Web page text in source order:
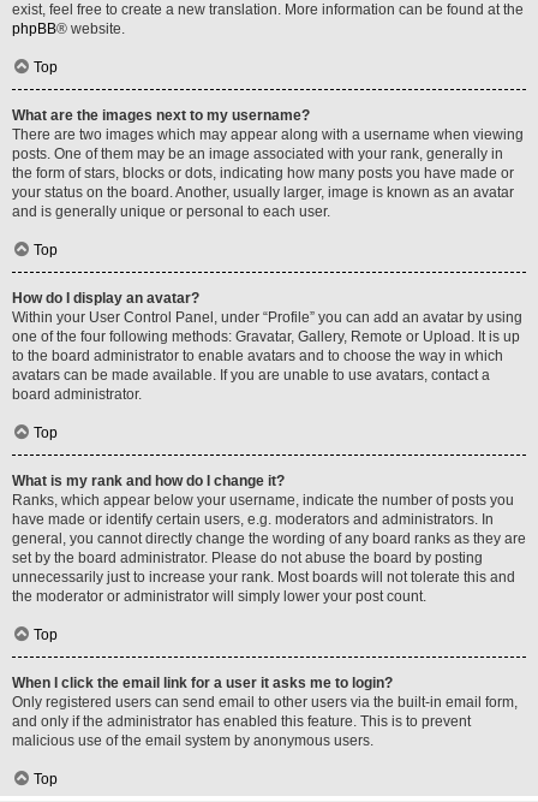
exist, feel free to create a new translation. More information can be found at the
phpBB® website.
Top
What are the images next to my username?
There are two images which may appear along with a username when viewing
posts. One of them may be an image associated with your rank, generally in
the form of stars, blocks or dots, indicating how many posts you have made or
your status on the board. Another, usually larger, image is known as an avatar
and is generally unique or personal to each user.
Top
How do I display an avatar?
Within your User Control Panel, under “Profile” you can add an avatar by using
one of the four following methods: Gravatar, Gallery, Remote or Upload. It is up
to the board administrator to enable avatars and to choose the way in which
avatars can be made available. If you are unable to use avatars, contact a
board administrator.
Top
What is my rank and how do I change it?
Ranks, which appear below your username, indicate the number of posts you
have made or identify certain users, e.g. moderators and administrators. In
general, you cannot directly change the wording of any board ranks as they are
set by the board administrator. Please do not abuse the board by posting
unnecessarily just to increase your rank. Most boards will not tolerate this and
the moderator or administrator will simply lower your post count.
Top
When I click the email link for a user it asks me to login?
Only registered users can send email to other users via the built-in email form,
and only if the administrator has enabled this feature. This is to prevent
malicious use of the email system by anonymous users.
Top